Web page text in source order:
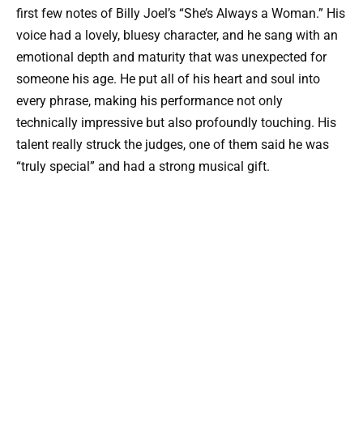
first few notes of Billy Joel’s “She’s Always a Woman.” His
voice had a lovely, bluesy character, and he sang with an
emotional depth and maturity that was unexpected for
someone his age. He put all of his heart and soul into
every phrase, making his performance not only
technically impressive but also profoundly touching. His
talent really struck the judges, one of them said he was
“truly special” and had a strong musical gift.